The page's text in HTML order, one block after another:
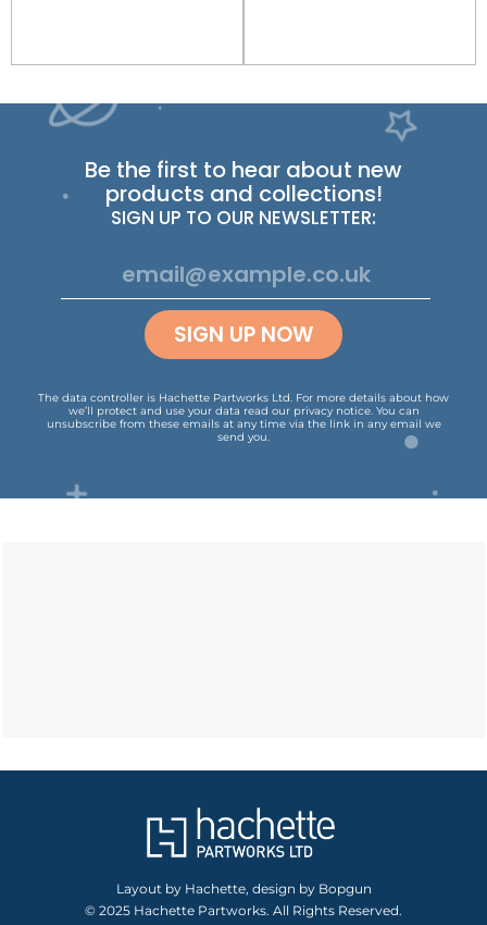
Be the first to hear about new
products and collections!
SIGN UP TO OUR NEWSLETTER:
SIGN UP NOW
The data controller is Hachette Partworks Ltd. For more details about how
we’ll protect and use your data read our privacy notice. You can
unsubscribe from these emails at any time via the link in any email we
send you.
Layout by Hachette, design by Bopgun
© 2025 Hachette Partworks. All Rights Reserved.